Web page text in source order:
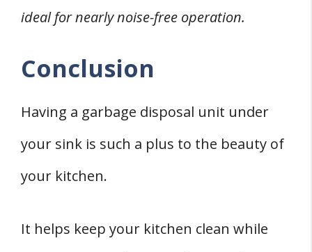
ideal for nearly noise-free operation.
Conclusion
Having a garbage disposal unit under
your sink is such a plus to the beauty of
your kitchen.
It helps keep your kitchen clean while